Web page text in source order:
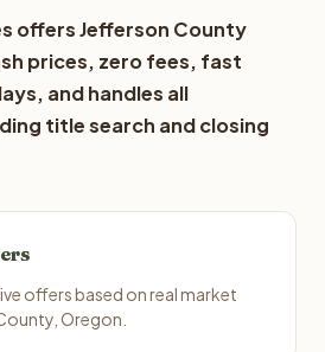
offers Jefferson County
prices, zero fees, fast
and handles all
title search and closing
offers based on real market
Oregon.